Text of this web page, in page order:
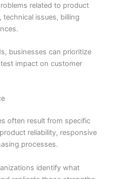
related to product
technical issues, billing
businesses can prioritize
impact on customer
often result from specific
reliability, responsive
processes.
identify what